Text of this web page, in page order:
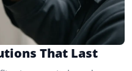
That Last